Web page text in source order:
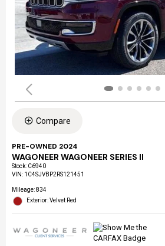
Compare
PRE-OWNED 2024
WAGONEER WAGONEER SERIES II
Stock: C6940
VIN: 1C4SJVBP2RS121451
Mileage: 834
Exterior: Velvet Red